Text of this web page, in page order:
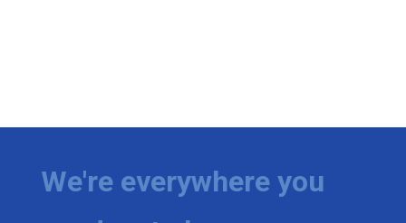
We're everywhere you